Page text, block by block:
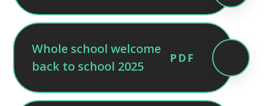
Whole school welcome
back to school 2025
PDF